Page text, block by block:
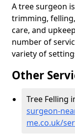
A tree surgeon
trimming,
care, and
number of
variety of
Other
Tree Felling
surgeon-
me.co.uk/